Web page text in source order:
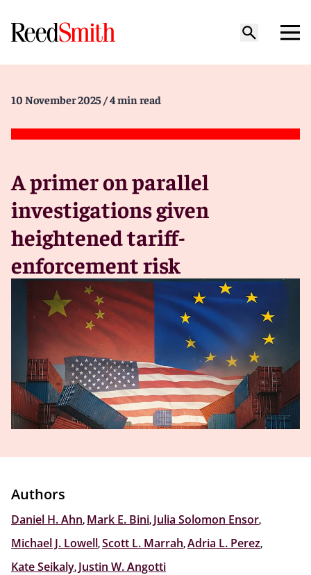
10 November 2025 / 4 min read
A primer on parallel
investigations given
heightened tariff-
enforcement risk
Authors
Daniel H. Ahn Mark E. Bini Julia Solomon Ensor
Michael J. Lowell Scott L. Marrah Adria L. Perez
Kate Seikaly Justin W. Angotti